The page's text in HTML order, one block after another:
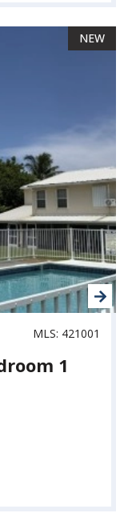
NEW
MLS: 421001
1